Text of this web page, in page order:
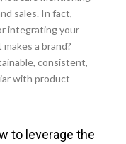
sales. In fact,
integrating your
a brand?
consistent,
with product
to leverage the